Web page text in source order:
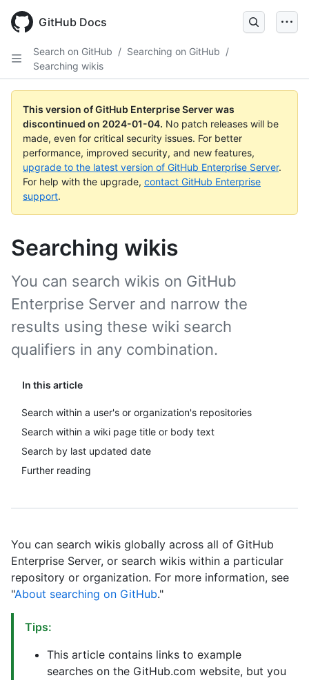
main
GitHub Docs
Search on GitHub / Searching on GitHub /
Searching wikis
This version of GitHub Enterprise Server was
discontinued on 2024-01-04. No patch releases will be
made, even for critical security issues. For better
performance, improved security, and new features,
upgrade to the latest version of GitHub Enterprise Server.
For help with the upgrade, contact GitHub Enterprise
support.
Searching wikis
In this article
Search within a user's or organization's repositories
Search within a wiki page title or body text
Search by last updated date
Further reading
You can search wikis on GitHub
Enterprise Server and narrow the
results using these wiki search
qualifiers in any combination.
You can search wikis globally across all of GitHub
Enterprise Server, or search wikis within a particular
repository or organization. For more information, see
"About searching on GitHub."
Tips:
This article contains links to example
searches on the GitHub.com website, but you